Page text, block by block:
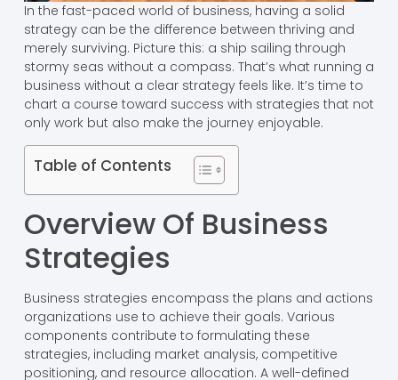
In the fast-paced world of business, having a solid
strategy can be the difference between thriving and
merely surviving. Picture this: a ship sailing through
stormy seas without a compass. That’s what running a
business without a clear strategy feels like. It’s time to
chart a course toward success with strategies that not
only work but also make the journey enjoyable.
Table of Contents
Overview Of Business
Strategies
Business strategies encompass the plans and actions
organizations use to achieve their goals. Various
components contribute to formulating these
strategies, including market analysis, competitive
positioning, and resource allocation. A well-defined